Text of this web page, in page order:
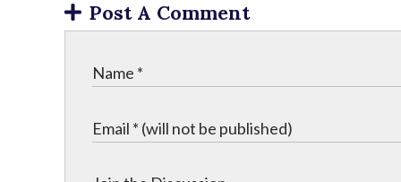
Post A Comment